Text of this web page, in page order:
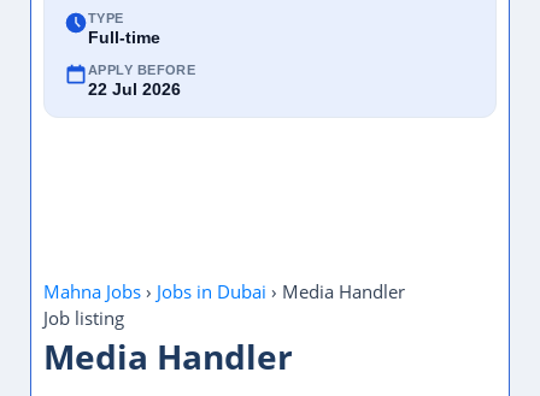
TYPE
Full-time
APPLY BEFORE
22 Jul 2026
Mahna Jobs › Jobs in Dubai › Media Handler
Job listing
Media Handler